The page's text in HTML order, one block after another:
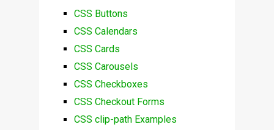
CSS Buttons
CSS Calendars
CSS Cards
CSS Carousels
CSS Checkboxes
CSS Checkout Forms
CSS clip-path Examples